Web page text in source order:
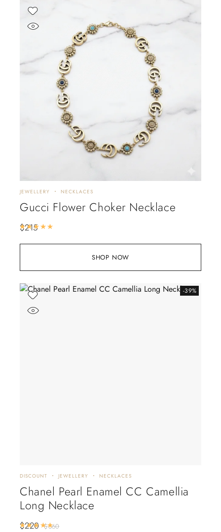
SHOP NOW
JEWELLERY NECKLACES
Gucci Flower Choker Necklace
$215
-39%
DISCOUNT JEWELLERY NECKLACES
Chanel Pearl Enamel CC Camellia
Long Necklace
$360
$220 Rated